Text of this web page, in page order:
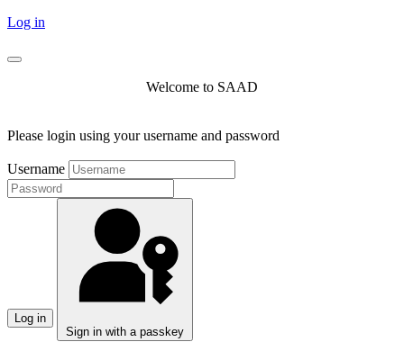
Log in
Welcome to SAAD
Please login using your username and password
Username
Log in
Sign in with a passkey